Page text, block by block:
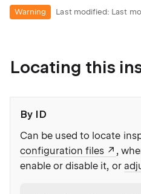
Warning Last modified: Last
Locating this
By ID
Can be used to locate
configuration files
,
enable or disable it, or